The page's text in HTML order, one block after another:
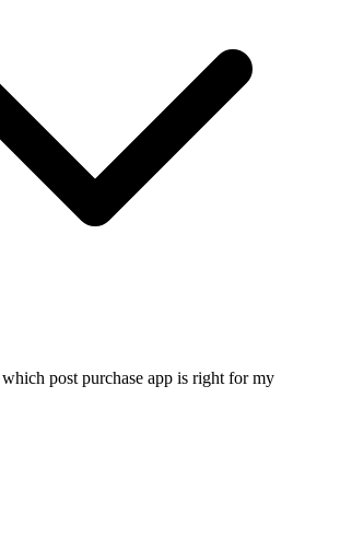
post purchase app is right for my